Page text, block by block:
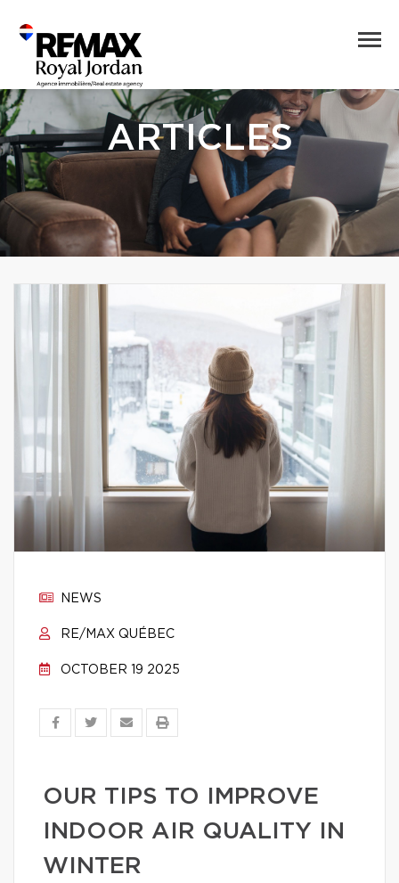
ARTICLES
NEWS
RE/MAX QUÉBEC
OCTOBER 19 2025
OUR TIPS TO IMPROVE
INDOOR AIR QUALITY IN
WINTER